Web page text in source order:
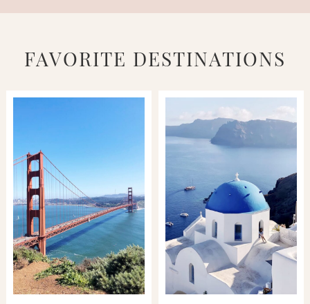
FAVORITE DESTINATIONS